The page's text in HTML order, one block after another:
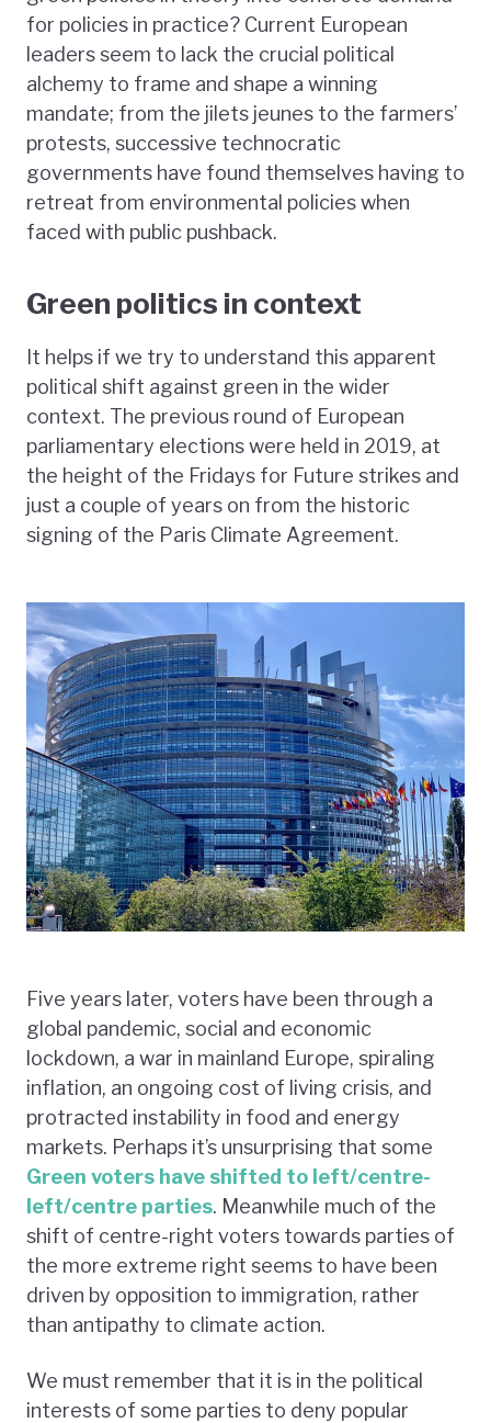
for policies in practice? Current European
leaders seem to lack the crucial political
alchemy to frame and shape a winning
mandate; from the jilets jeunes to the farmers’
protests, successive technocratic
governments have found themselves having to
retreat from environmental policies when
faced with public pushback.
Green politics in context
It helps if we try to understand this apparent
political shift against green in the wider
context. The previous round of European
parliamentary elections were held in 2019, at
the height of the Fridays for Future strikes and
just a couple of years on from the historic
signing of the Paris Climate Agreement.
Five years later, voters have been through a
global pandemic, social and economic
lockdown, a war in mainland Europe, spiraling
inflation, an ongoing cost of living crisis, and
protracted instability in food and energy
markets. Perhaps it’s unsurprising that some
Green voters have shifted to left/centre-
left/centre parties. Meanwhile much of the
shift of centre-right voters towards parties of
the more extreme right seems to have been
driven by opposition to immigration, rather
than antipathy to climate action.
We must remember that it is in the political
interests of some parties to deny popular